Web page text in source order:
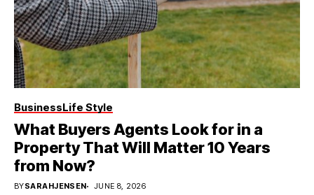
BusinessLife Style
What Buyers Agents Look for in a
Property That Will Matter 10 Years
from Now?
BYSARAHJENSEN JUNE 8, 2026